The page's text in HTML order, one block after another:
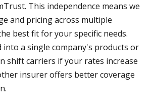
This independence means we
and pricing across multiple
best fit for your specific needs.
into a single company's products or
shift carriers if your rates increase
insurer offers better coverage